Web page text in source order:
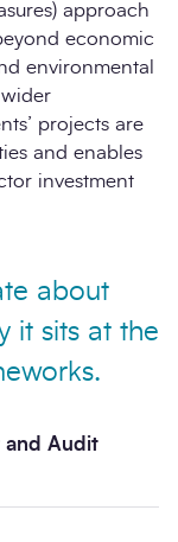
approach
economic
environmental
projects are
and enables
investment
about
it sits at the
and Audit